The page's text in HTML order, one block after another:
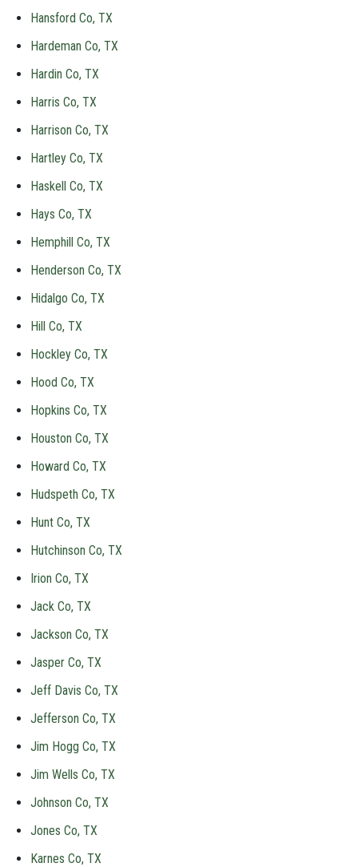
Hansford Co, TX
Hardeman Co, TX
Hardin Co, TX
Harris Co, TX
Harrison Co, TX
Hartley Co, TX
Haskell Co, TX
Hays Co, TX
Hemphill Co, TX
Henderson Co, TX
Hidalgo Co, TX
Hill Co, TX
Hockley Co, TX
Hood Co, TX
Hopkins Co, TX
Houston Co, TX
Howard Co, TX
Hudspeth Co, TX
Hunt Co, TX
Hutchinson Co, TX
Irion Co, TX
Jack Co, TX
Jackson Co, TX
Jasper Co, TX
Jeff Davis Co, TX
Jefferson Co, TX
Jim Hogg Co, TX
Jim Wells Co, TX
Johnson Co, TX
Jones Co, TX
Karnes Co, TX